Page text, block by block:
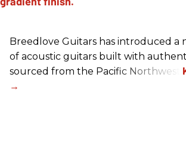
Breedlove Guitars has introduced a
of acoustic guitars built with
sourced from the Pacific Northwest.